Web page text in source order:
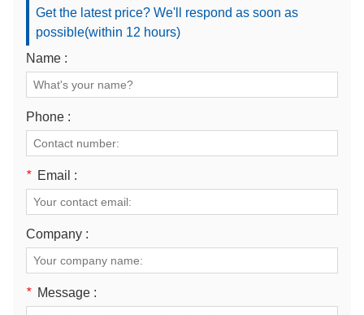
Get the latest price? We'll respond as soon as
possible(within 12 hours)
Name :
Phone :
* Email :
Company :
* Message :